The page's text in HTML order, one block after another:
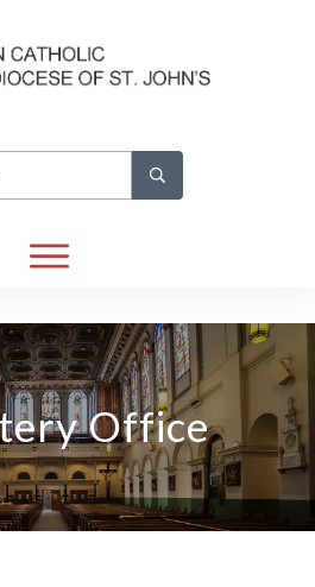
Office